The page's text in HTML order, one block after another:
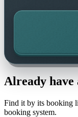
Already
Find it by its booking
booking system.